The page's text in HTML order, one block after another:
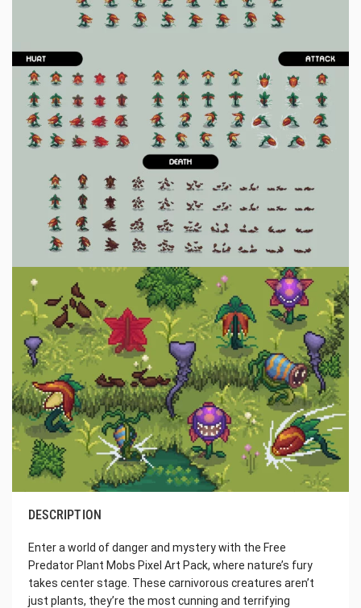
DESCRIPTION
Enter a world of danger and mystery with the Free
Predator Plant Mobs Pixel Art Pack, where nature’s fury
takes center stage. These carnivorous creatures aren’t
just plants, they’re the most cunning and terrifying